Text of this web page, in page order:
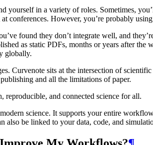
yourself in a variety of roles. Sometimes,
conferences. However, you’re probably
found they don’t integrate well, and
as static PDFs, months or years after the
globally.
Curvenote sits at the intersection of
and all the limitations of paper.
reproducible, and connected science for all.
science. It supports your entire
also be linked to your data, code, and